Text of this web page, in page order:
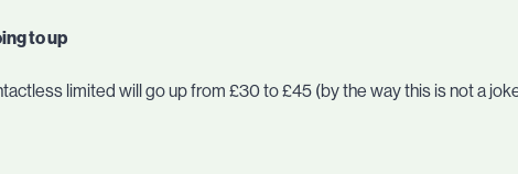
to up
limited will go up from £30 to £45 (by the way this is not a